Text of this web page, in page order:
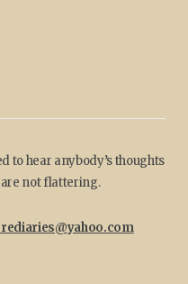
to hear anybody’s thoughts
are not flattering.